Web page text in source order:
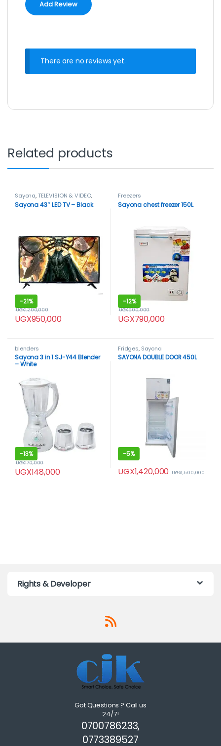
There are no reviews yet.
Related products
Sayona,TELEVISION & VIDEO,
Televisions
Sayona 43″ LED TV – Black
-21%
UGX950,000
UGX1,200,000
Freezers
Sayona chest freezer 150L
-12%
UGX790,000
UGX900,000
blenders
Sayona 3 in 1 SJ-Y44 Blender
– White
-13%
UGX148,000
UGX170,000
Fridges, Sayona
SAYONA DOUBLE DOOR 450L
-5%
UGX1,420,000 UGX1,500,000
Rights & Developer
Got Questions ? Call us
24/7!
0700786233,
0773389527